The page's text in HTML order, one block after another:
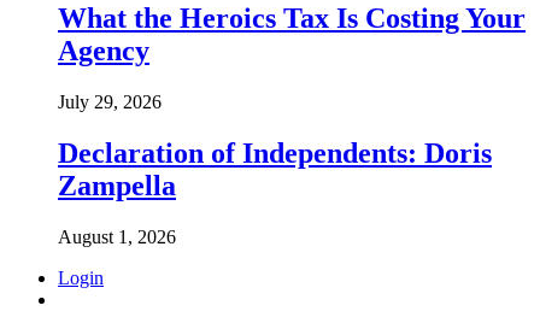
What the Heroics Tax Is Costing Your
Agency
July 29, 2026
Declaration of Independents: Doris
Zampella
August 1, 2026
Login